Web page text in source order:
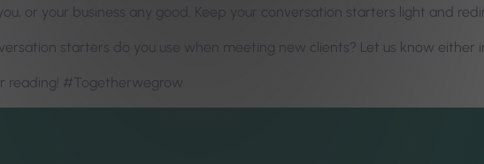
or your business any good. Keep your conversation starters light and
starters do you use when meeting new clients? Let us know either
reading! #Togetherwegrow